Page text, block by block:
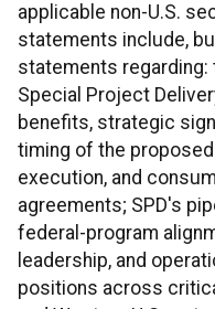
applicable non-U.S.
statements include,
statements
Special Project
benefits, strategic
timing of the
execution, and
agreements; SPD's
federal-program
leadership, and
positions across